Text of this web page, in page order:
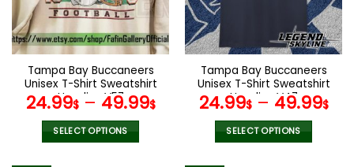
be
chosen
on
the
product
page
chosen
on
the
product
page
Tampa Bay Buccaneers
Unisex T-Shirt Sweatshirt
Hoodies V57
24.99$– 49.99$
SELECT OPTIONS
Tampa Bay Buccaneers
Unisex T-Shirt Sweatshirt
Hoodies V47
24.99$– 49.99$
SELECT OPTIONS